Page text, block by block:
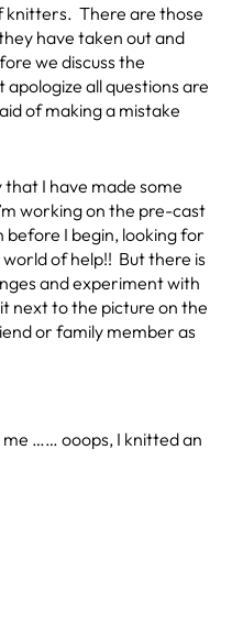
knitters. There are those
have taken out and
we discuss the
all questions are
of making a mistake
I have made some
working on the pre-cast
I begin, looking for
of help!! But there is
and experiment with
next to the picture on the
or family member as
…… ooops, I knitted an